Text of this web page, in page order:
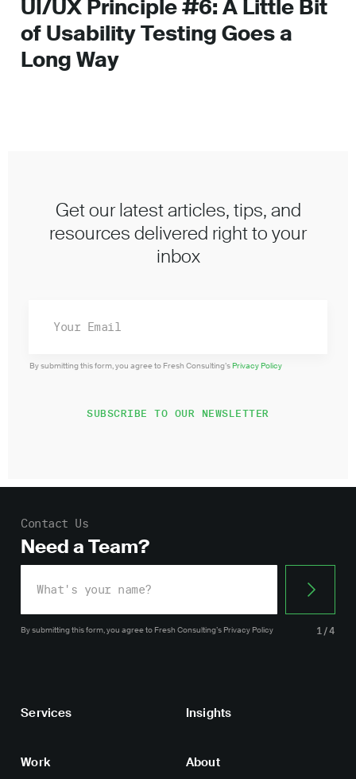
UI/UX Principle #6: A Little Bit
of Usability Testing Goes a
Long Way
Get our latest articles, tips, and
resources delivered right to your
inbox
By submitting this form, you agree to Fresh Consulting’sPrivacy Policy
Contact Us
Need a Team?
By submitting this form, you agreeto Fresh Consulting’s Privacy Policy 1/4
Services Insights
Work About